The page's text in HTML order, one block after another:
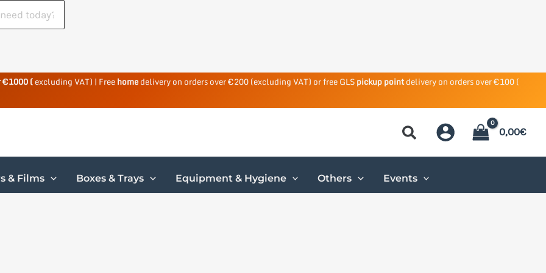
€1000 (excluding VAT) | Freehomedelivery on orders over €200 (excluding VAT) or free GLSpickup pointdelivery on orders over €100 (
0,00€
& Films Boxes & Trays Equipment & Hygiene Others Events